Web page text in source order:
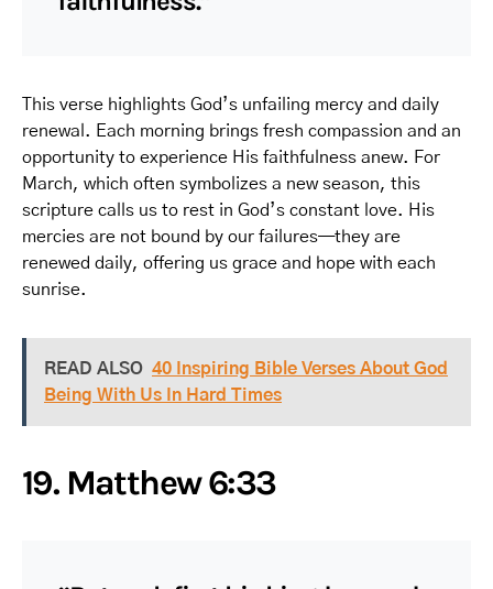
This verse highlights God’s unfailing mercy and daily
renewal. Each morning brings fresh compassion and an
opportunity to experience His faithfulness anew. For
March, which often symbolizes a new season, this
scripture calls us to rest in God’s constant love. His
mercies are not bound by our failures—they are
renewed daily, offering us grace and hope with each
sunrise.
READ ALSO 40 Inspiring Bible Verses About God
Being With Us In Hard Times
19. Matthew 6:33